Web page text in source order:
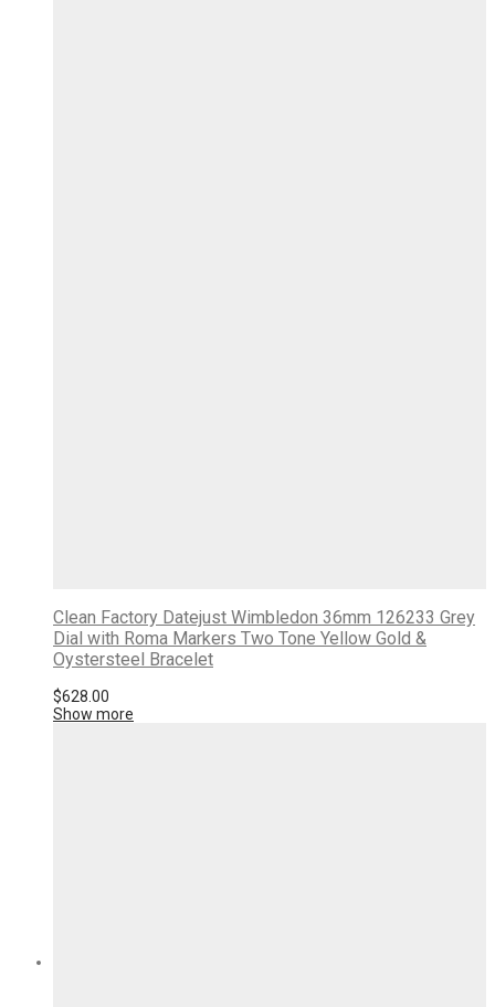
Clean Factory Datejust Wimbledon 36mm 126233 Grey
Dial with Roma Markers Two Tone Yellow Gold &
Oystersteel Bracelet
$628.00
Show more